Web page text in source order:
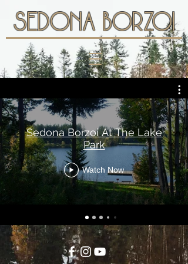
SEDONA BORZOI
Sedona Borzoi At The Lake
Park
Watch Now